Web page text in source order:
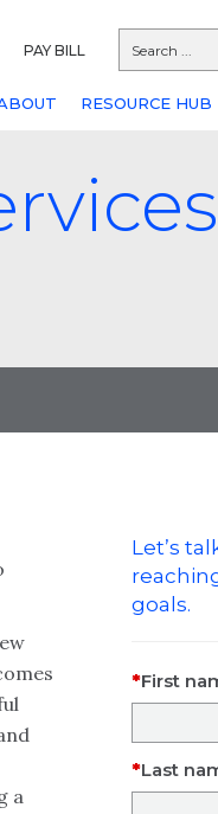
PAY BILL
RESOURCE HUB
a
Let’s
goals.
First
Last